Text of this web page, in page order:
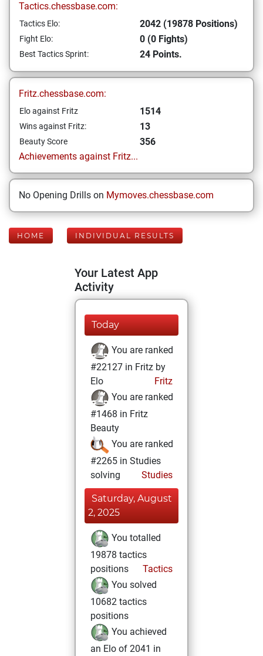
Tactics.chessbase.com:
Tactics Elo: 2042 (19878 Positions)
Fight Elo: 0 (0 Fights)
Best Tactics Sprint: 24 Points.
Fritz.chessbase.com:
Elo against Fritz 1514
Wins against Fritz: 13
Beauty Score
356
Achievements against Fritz...
No Opening Drills on Mymoves.chessbase.com
HOME INDIVIDUAL RESULTS
Your Latest App
Activity
Today
You are ranked
#22127 in Fritz by
Elo
Fritz
You are ranked
#1468 in Fritz
Beauty
You are ranked
#2265 in Studies
solving
Studies
Saturday, August
2, 2025
You totalled
19878 tactics
positions
Tactics
You solved
10682 tactics
positions
You achieved
an Elo of 2041 in